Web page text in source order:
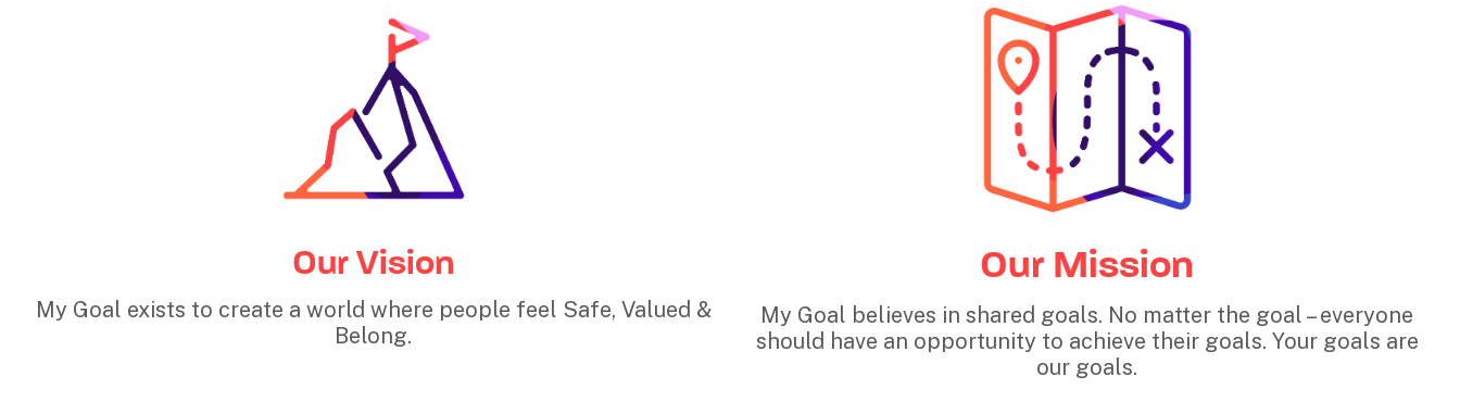
Our Vision
My Goal exists to create a world where people feel Safe, Valued &
Belong.
Our Mission
My Goal believes in shared goals. No matter the goal – everyone
should have an opportunity to achieve their goals. Your goals are
our goals.